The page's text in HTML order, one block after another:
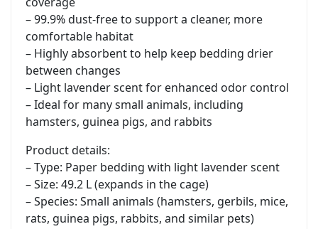
– 99.9% dust-free to support a cleaner, more
comfortable habitat
– Highly absorbent to help keep bedding drier
between changes
– Light lavender scent for enhanced odor control
– Ideal for many small animals, including
hamsters, guinea pigs, and rabbits
Product details:
– Type: Paper bedding with light lavender scent
– Size: 49.2 L (expands in the cage)
– Species: Small animals (hamsters, gerbils, mice,
rats, guinea pigs, rabbits, and similar pets)